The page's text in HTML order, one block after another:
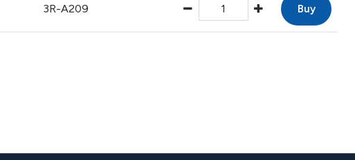
3R-A209 Buy